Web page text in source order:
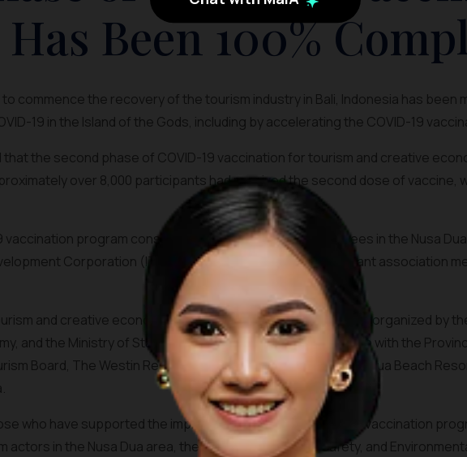
Been 100%
to commence the recovery of the tourism industry in Bali, Indonesia has
19 in the Island of the Gods, including by accelerating the COVID-19
that the second phase of COVID-19 vaccination for tourism and creative
over 8,000 participants had received the second dose of vaccine,
program consisted of hotel and facility employees in the Nusa
Corporation (ITDC) employees, the beach merchant association
and creative economy workers in the Nusa Dua area was organized by
and the Ministry of State-Owned Enterprise in collaboration with the
Board, The Westin Resort Nusa Dua Bali, Sofitel Bali Nusa Dua Beach
who have supported the implementation of this COVID-19 vaccination
in the Nusa Dua area, the Cleanliness, Health, Safety, and